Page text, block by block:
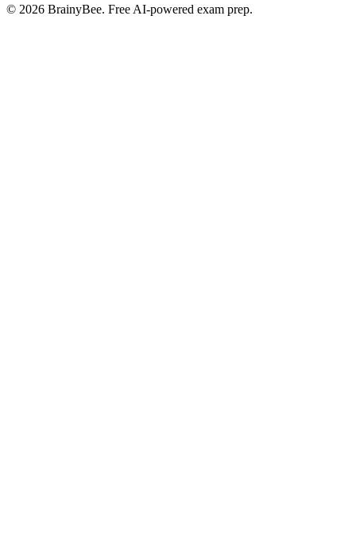
© 2026 BrainyBee. Free AI-powered exam prep.